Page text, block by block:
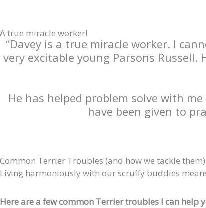
A true miracle worker!
“Davey is a true miracle worker. I
very excitable young Parsons
He has helped problem solve with
have been given to
Common Terrier Troubles (and how we tackle them)
Living harmoniously with our scruffy buddies
Here are a few common Terrier troubles I can help